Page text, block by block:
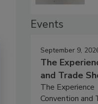
Events
September 9,
The
and Trade
The Experience
Convention and